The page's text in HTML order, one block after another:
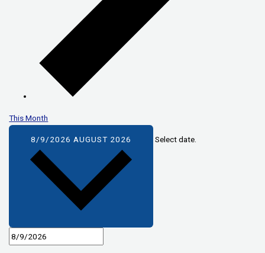
This Month
8/9/2026AUGUST 2026 Select date.